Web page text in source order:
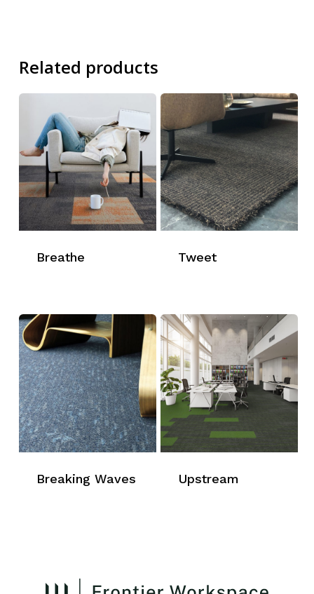
Related products
Breathe Tweet
Breaking Waves Upstream